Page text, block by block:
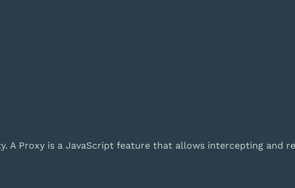
A Proxy is a JavaScript feature that allows intercepting and